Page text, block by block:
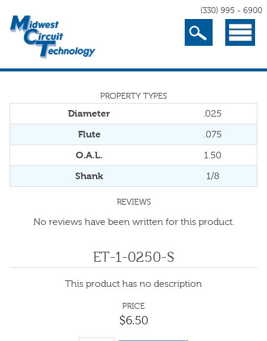
(330) 995 - 6900
Search Menu
PROPERTY TYPES
Diameter .025
Flute .075
O.A.L. 1.50
Shank 1/8
REVIEWS
No reviews have been written for this product.
ET-1-0250-S
This product has no description
PRICE
$6.50